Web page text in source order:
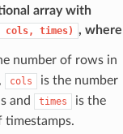
array with
cols, times) , where
number of rows in
cols
is the number
and
times
is the
timestamps.